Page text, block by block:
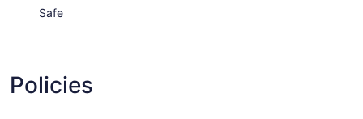
Safe
Policies